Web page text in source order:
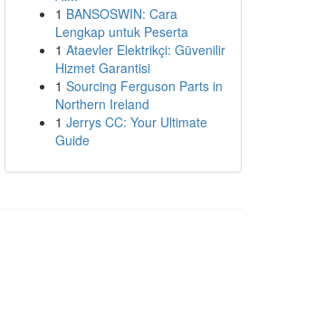
1 BANSOSWIN: Cara
Lengkap untuk Peserta
1 Ataevler Elektrikçi: Güvenilir
Hizmet Garantisi
1 Sourcing Ferguson Parts in
Northern Ireland
1 Jerrys CC: Your Ultimate
Guide